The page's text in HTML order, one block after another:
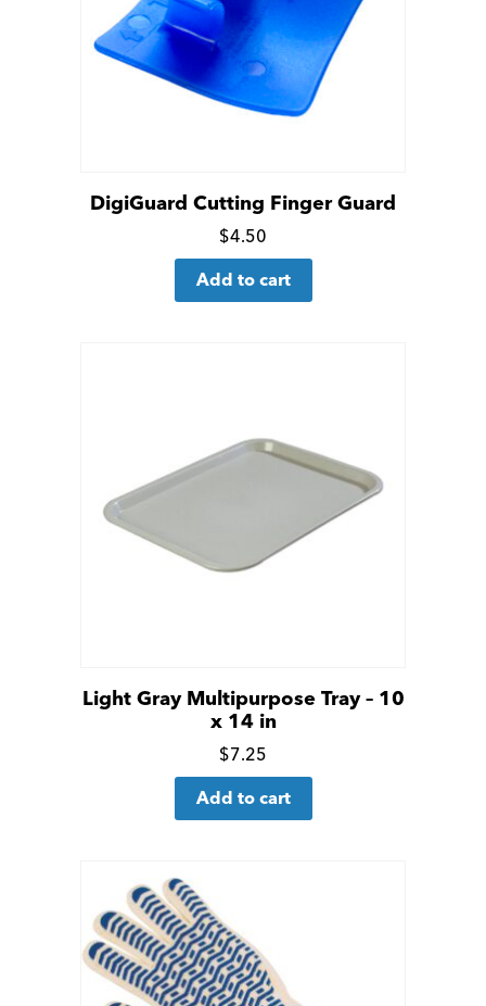
DigiGuard Cutting Finger Guard
Click
for
$4.50
Add to cart
Light Gray Multipurpose Tray – 10
x 14 in
Click
for
$7.25
Add to cart